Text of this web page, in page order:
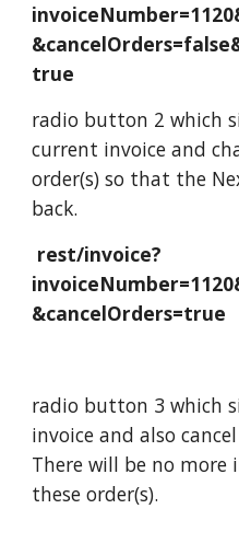
true
radio button 2 which
current invoice and
order(s) so that the
back.
rest/invoice?
&cancelOrders=true
radio button 3 which
invoice and also
There will be no more
these order(s).